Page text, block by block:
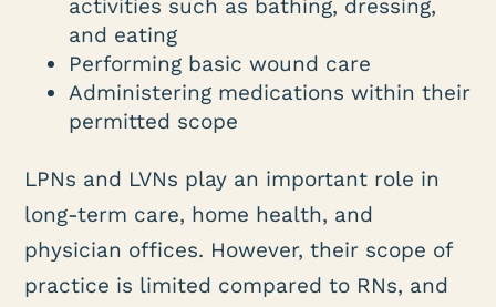
activities such as bathing, dressing,
and eating
Performing basic wound care
Administering medications within their
permitted scope
LPNs and LVNs play an important role in
long-term care, home health, and
physician offices. However, their scope of
practice is limited compared to RNs, and